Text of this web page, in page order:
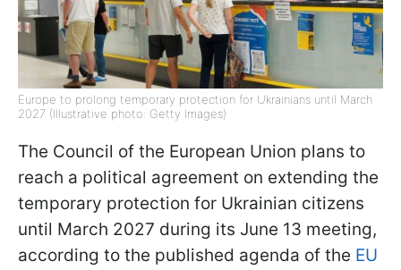
Europe to prolong temporary protection for Ukrainians until March
2027 (Illustrative photo: Getty Images)
The Council of the European Union plans to
reach a political agreement on extending the
temporary protection for Ukrainian citizens
until March 2027 during its June 13 meeting,
according to the published agenda of the EU